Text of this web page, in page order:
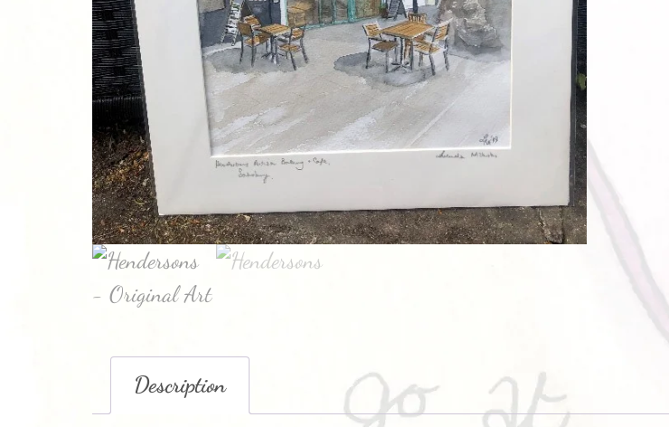
Description